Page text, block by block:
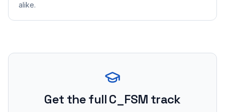
alike.
Get the full C_FSM track